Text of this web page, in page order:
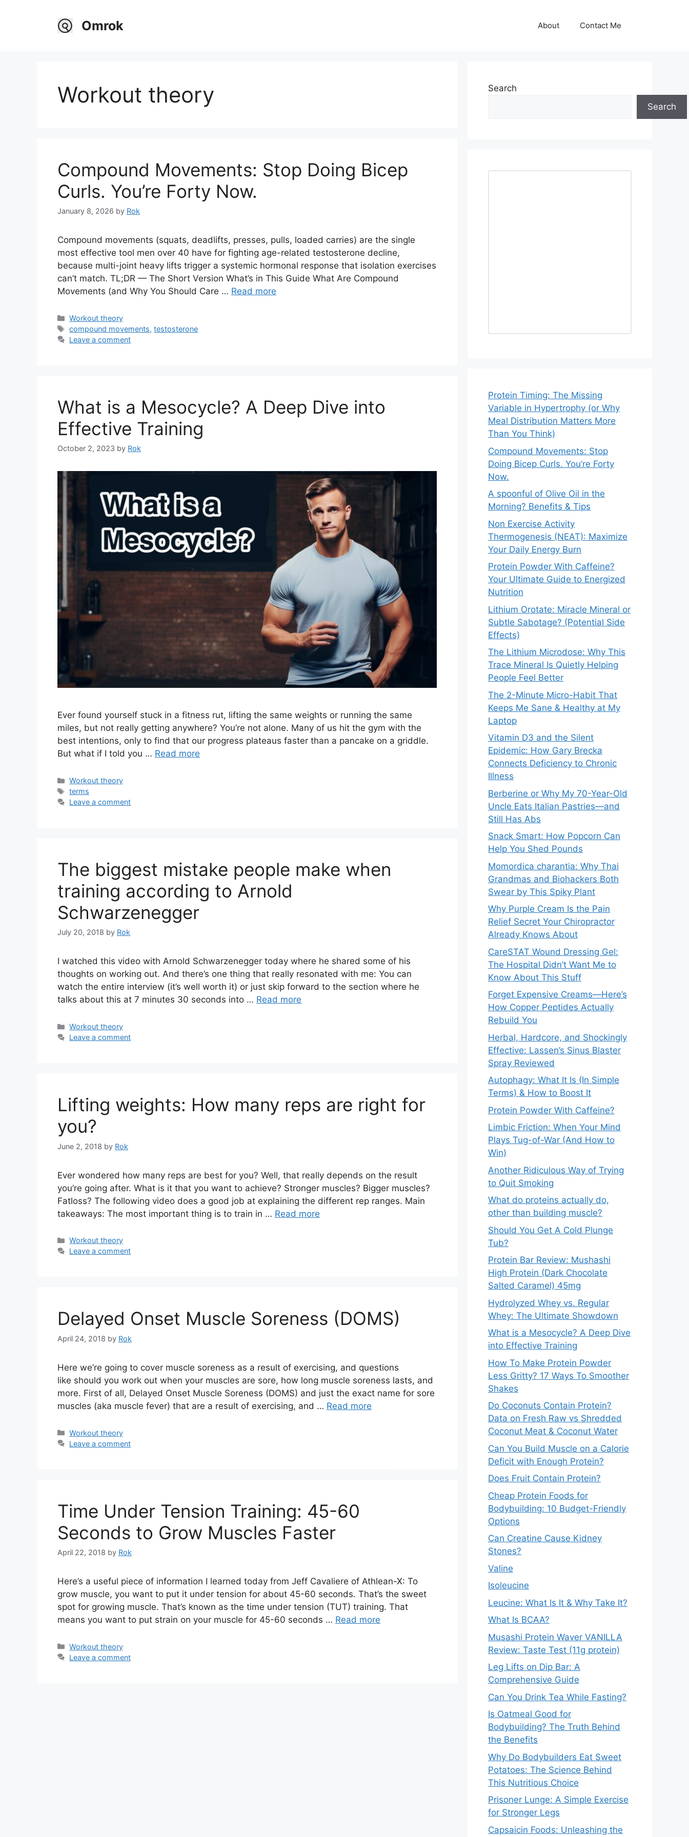
Omrok About Contact Me
Workout theory
Compound Movements: Stop Doing Bicep
Curls. You’re Forty Now.
January 8, 2026 by Rok
Compound movements (squats, deadlifts, presses, pulls, loaded carries) are the single
most effective tool men over 40 have for fighting age-related testosterone decline,
because multi-joint heavy lifts trigger a systemic hormonal response that isolation exercises
can’t match. TL;DR — The Short Version What’s in This Guide What Are Compound
Movements (and Why You Should Care … Read more
Categories
Workout theory
Tags
compound movements,testosterone
Leave a comment
What is a Mesocycle? A Deep Dive into
Effective Training
October 2, 2023 by Rok
Ever found yourself stuck in a fitness rut, lifting the same weights or running the same
miles, but not really getting anywhere? You’re not alone. Many of us hit the gym with the
best intentions, only to find that our progress plateaus faster than a pancake on a griddle.
But what if I told you … Read more
Categories
Workout theory
Tags
terms
Leave a comment
The biggest mistake people make when
training according to Arnold
Schwarzenegger
July 20, 2018 by Rok
I watched this video with Arnold Schwarzenegger today where he shared some of his
thoughts on working out. And there’s one thing that really resonated with me: You can
watch the entire interview (it’s well worth it) or just skip forward to the section where he
talks about this at 7 minutes 30 seconds into … Read more
Categories
Workout theory
Leave a comment
Lifting weights: How many reps are right for
you?
June 2, 2018 by Rok
Ever wondered how many reps are best for you? Well, that really depends on the result
you’re going after. What is it that you want to achieve? Stronger muscles? Bigger muscles?
Fatloss? The following video does a good job at explaining the different rep ranges. Main
takeaways: The most important thing is to train in … Read more
Categories
Workout theory
Leave a comment
Delayed Onset Muscle Soreness (DOMS)
April 24, 2018 by Rok
Here we’re going to cover muscle soreness as a result of exercising, and questions
like should you work out when your muscles are sore, how long muscle soreness lasts, and
more. First of all, Delayed Onset Muscle Soreness (DOMS) and just the exact name for sore
muscles (aka muscle fever) that are a result of exercising, and … Read more
Categories
Workout theory
Leave a comment
Time Under Tension Training: 45-60
Seconds to Grow Muscles Faster
April 22, 2018 by Rok
Here’s a useful piece of information I learned today from Jeff Cavaliere of Athlean-X: To
grow muscle, you want to put it under tension for about 45-60 seconds. That’s the sweet
spot for growing muscle. That’s known as the time under tension (TUT) training. That
means you want to put strain on your muscle for 45-60 seconds … Read more
Categories
Workout theory
Leave a comment
Search
Search
Protein Timing: The Missing
Variable in Hypertrophy (or Why
Meal Distribution Matters More
Than You Think)
Compound Movements: Stop
Doing Bicep Curls. You’re Forty
Now.
A spoonful of Olive Oil in the
Morning? Benefits & Tips
Non Exercise Activity
Thermogenesis (NEAT): Maximize
Your Daily Energy Burn
Protein Powder With Caffeine?
Your Ultimate Guide to Energized
Nutrition
Lithium Orotate: Miracle Mineral or
Subtle Sabotage? (Potential Side
Effects)
The Lithium Microdose: Why This
Trace Mineral Is Quietly Helping
People Feel Better
The 2-Minute Micro-Habit That
Keeps Me Sane & Healthy at My
Laptop
Vitamin D3 and the Silent
Epidemic: How Gary Brecka
Connects Deficiency to Chronic
Illness
Berberine or Why My 70-Year-Old
Uncle Eats Italian Pastries—and
Still Has Abs
Snack Smart: How Popcorn Can
Help You Shed Pounds
Momordica charantia: Why Thai
Grandmas and Biohackers Both
Swear by This Spiky Plant
Why Purple Cream Is the Pain
Relief Secret Your Chiropractor
Already Knows About
CareSTAT Wound Dressing Gel:
The Hospital Didn’t Want Me to
Know About This Stuff
Forget Expensive Creams—Here’s
How Copper Peptides Actually
Rebuild You
Herbal, Hardcore, and Shockingly
Effective: Lassen’s Sinus Blaster
Spray Reviewed
Autophagy: What It Is (In Simple
Terms) & How to Boost It
Protein Powder With Caffeine?
Limbic Friction: When Your Mind
Plays Tug-of-War (And How to
Win)
Another Ridiculous Way of Trying
to Quit Smoking
What do proteins actually do,
other than building muscle?
Should You Get A Cold Plunge
Tub?
Protein Bar Review: Mushashi
High Protein (Dark Chocolate
Salted Caramel) 45mg
Hydrolyzed Whey vs. Regular
Whey: The Ultimate Showdown
What is a Mesocycle? A Deep Dive
into Effective Training
How To Make Protein Powder
Less Gritty? 17 Ways To Smoother
Shakes
Do Coconuts Contain Protein?
Data on Fresh Raw vs Shredded
Coconut Meat & Coconut Water
Can You Build Muscle on a Calorie
Deficit with Enough Protein?
Does Fruit Contain Protein?
Cheap Protein Foods for
Bodybuilding: 10 Budget-Friendly
Options
Can Creatine Cause Kidney
Stones?
Valine
Isoleucine
Leucine: What Is It & Why Take It?
What Is BCAA?
Musashi Protein Waver VANILLA
Review: Taste Test (11g protein)
Leg Lifts on Dip Bar: A
Comprehensive Guide
Can You Drink Tea While Fasting?
Is Oatmeal Good for
Bodybuilding? The Truth Behind
the Benefits
Why Do Bodybuilders Eat Sweet
Potatoes: The Science Behind
This Nutritious Choice
Prisoner Lunge: A Simple Exercise
for Stronger Legs
Capsaicin Foods: Unleashing the